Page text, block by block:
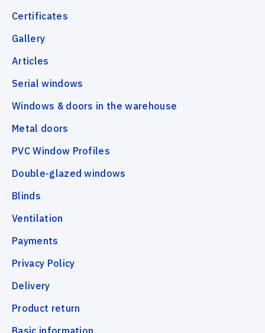
Certificates
Gallery
Articles
Serial windows
Windows & doors in the warehouse
Metal doors
PVC Window Profiles
Double-glazed windows
Blinds
Ventilation
Payments
Privacy Policy
Delivery
Product return
Basic information